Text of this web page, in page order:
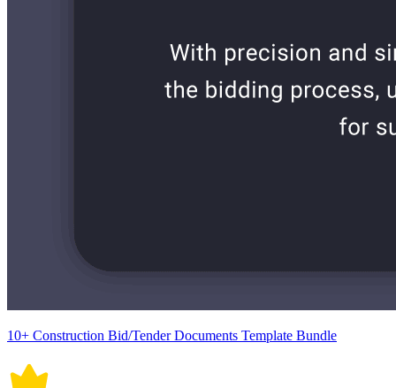
10+ Construction Bid/Tender Documents Template Bundle